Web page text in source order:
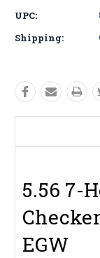
UPC:
Shipping:
5.56 7-
EGW